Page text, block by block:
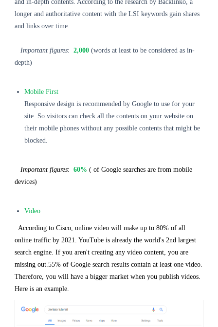
and in-depth contents. According to the research by Backlinko, a
longer and authoritative content with the LSI keywords gain shares
and links over time.
Important figures: 2,000 (words at least to be considered as in-
depth)
Mobile First
Responsive design is recommended by Google to use for your
site. So visitors can check all the contents on your website on
their mobile phones without any possible contents that might be
blocked.
Important figures: 60% ( of Google searches are from mobile
devices)
Video
According to Cisco, online video will make up to 80% of all
online traffic by 2021. YouTube is already the world's 2nd largest
search engine. If you aren't creating any video content, you are
missing out.55% of Google search results contain at least one video.
Therefore, you will have a bigger market when you publish videos.
Here is an example.